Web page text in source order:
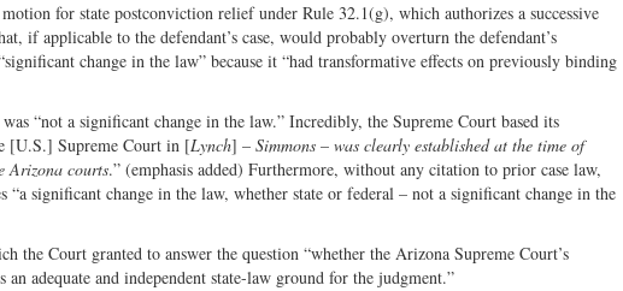
for state postconviction relief under Rule 32.1(g), which authorizes a successive
if applicable to the defendant’s case, would probably overturn the defendant’s
change in the law” because it “had transformative effects on previously binding
was “not a significant change in the law.” Incredibly, the Supreme Court based its
[U.S.] Supreme Court in [Lynch] – Simmons – was clearly established at the time of
Arizona courts.” (emphasis added) Furthermore, without any citation to prior case law,
significant change in the law, whether state or federal – not a significant change in the
Court granted to answer the question “whether the Arizona Supreme Court’s
adequate and independent state-law ground for the judgment.”